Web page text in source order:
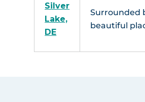
Silver
Lake,
DE
Surrounded
beautiful